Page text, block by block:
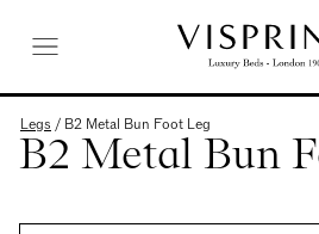
Legs / B2 Metal Bun Foot Leg
B2 Metal Bun